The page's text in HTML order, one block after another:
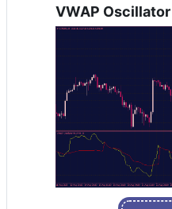
VWAP Oscillator